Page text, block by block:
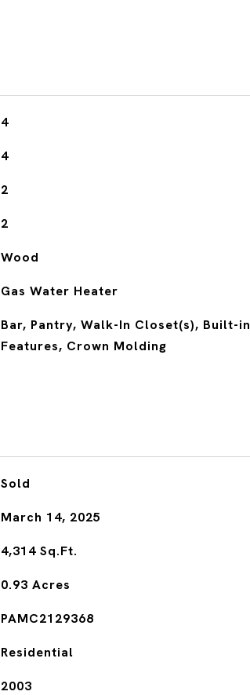
4
4
2
2
Wood
Gas Water Heater
Bar, Pantry, Walk-In Closet(s), Built-in
Features, Crown Molding
Sold
March 14, 2025
4,314 Sq.Ft.
0.93 Acres
PAMC2129368
Residential
2003